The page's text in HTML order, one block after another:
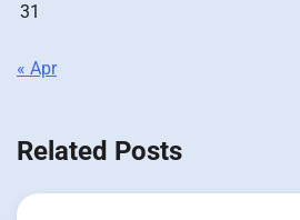
31
« Apr
Related Posts